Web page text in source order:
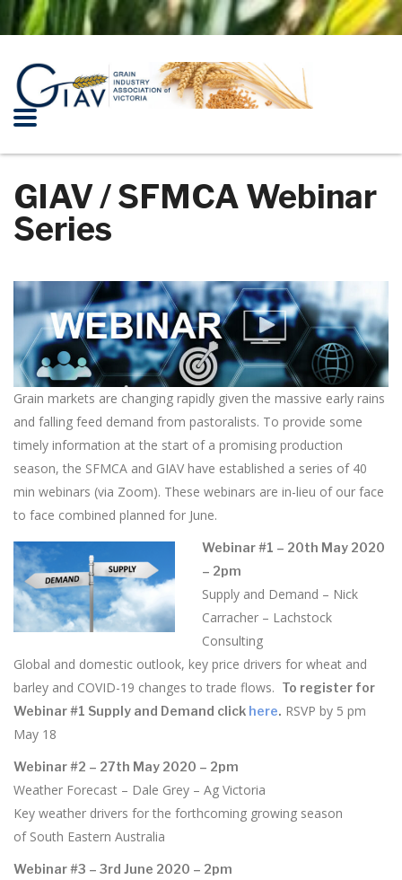
GIAV / SFMCA Webinar
Series
Grain markets are changing rapidly given the massive early rains
and falling feed demand from pastoralists. To provide some
timely information at the start of a promising production
season, the SFMCA and GIAV have established a series of 40
min webinars (via Zoom). These webinars are in-lieu of our face
to face combined planned for June.
Webinar #1 – 20th May 2020
– 2pm
Supply and Demand – Nick
Carracher – Lachstock
Consulting
Global and domestic outlook, key price drivers for wheat and
barley and COVID-19 changes to trade flows. To register for
Webinar #1 Supply and Demand click here. RSVP by 5 pm
May 18
Webinar #2 – 27th May 2020 – 2pm
Weather Forecast – Dale Grey – Ag Victoria
Key weather drivers for the forthcoming growing season
of South Eastern Australia
Webinar #3 – 3rd June 2020 – 2pm